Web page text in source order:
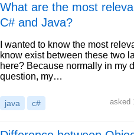
What are the most
C# and Java?
I wanted to know the most
know exist between these two
here? Because normally in my
question, my…
java c# asked